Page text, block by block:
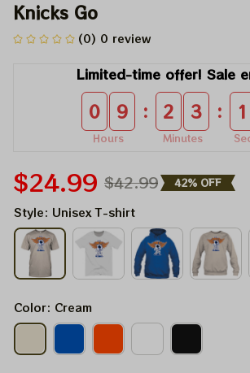
Knicks Go
(0) 0 review
Limited-time offer! Sale
0 9
Hours
: 2 3
Minutes
: 0
$24.99 $42.99 42% OFF
Style: Unisex T-shirt
Color: Cream